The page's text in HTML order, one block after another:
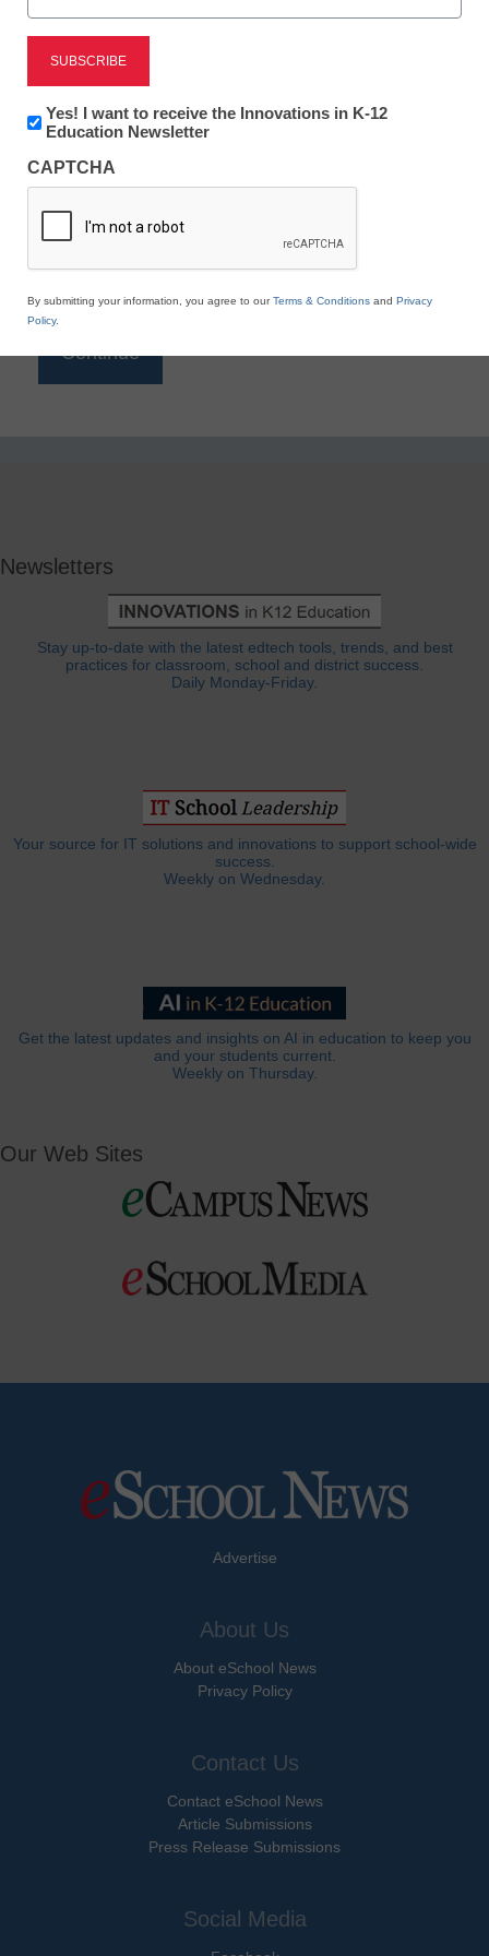
Reading
eSchool News is Free for qualified educators. Sign
to access all our K-12 news and resources.
*
Newsletters
Stay up-to-date with the latest edtech tools, trends, and best
practices for classroom, school and district success.
Daily Monday-Friday.
Your source for IT solutions and innovations to support school-wide
success.
Weekly on Wednesday.
Get the latest updates and insights on AI in education to keep you
and your students current.
Weekly on Thursday.
Our Web Sites
Advertise
About Us
About eSchool News
Privacy Policy
Contact Us
Contact eSchool News
Article Submissions
Press Release Submissions
Social Media
Newsletter:
Innovations
K12
Education
Yes! I want to receive the Innovations in K-12
Education Newsletter
CAPTCHA
By submitting your information, you agree to ourTerms & Conditions and Privacy
Policy.